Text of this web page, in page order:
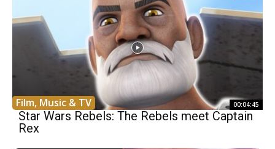
Film, Music & TV 00:04:45
Star Wars Rebels: The Rebels meet Captain
Rex